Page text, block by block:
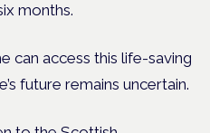
months.
can access this life-saving
future remains uncertain.